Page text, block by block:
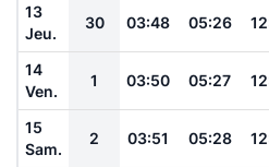
13
Jeu.
30 03:48 05:26
14
Ven.
1 03:50 05:27
15
Sam.
2 03:51 05:28